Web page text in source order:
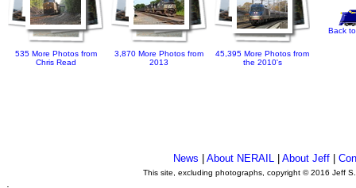
535 More Photos from
Chris Read
3,870 More Photos from
2013
45,395 More Photos from
the 2010's
Back
News About NERAIL| About Jeff|
This site, excluding photographs, copyright © 2016 Jeff